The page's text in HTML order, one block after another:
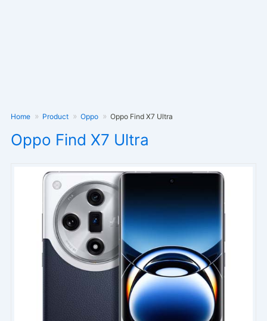
Home Product Oppo Oppo Find X7 Ultra
Oppo Find X7 Ultra